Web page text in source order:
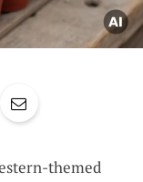
themed